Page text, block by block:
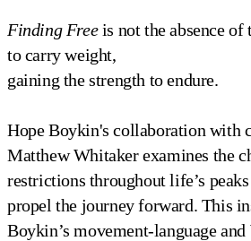
Finding Freeis not the absence
to carry weight,
gaining the strength to endure.
Hope Boykin's collaboration with
Matthew Whitaker examines the
restrictions throughout life’s
propel the journey forward. This
Boykin’s movement-language